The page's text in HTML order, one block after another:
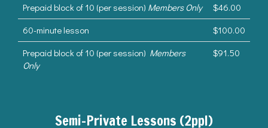
Prepaid block of 10 (per session) Members Only
$46.00
60-minute lesson
$100.00
Prepaid block of 10 (per session) Members
Only
$91.50
Semi-Private Lessons (2ppl)